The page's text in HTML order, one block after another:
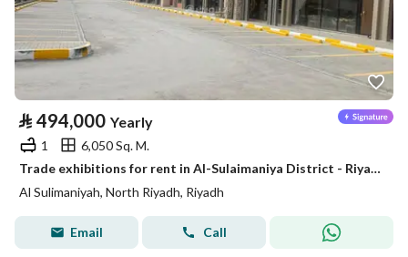
⃁ 494,000 Yearly
1
6,050 Sq. M.
Trade exhibitions for rent in Al-Sulaimaniya District - Riyadh
Al Sulimaniyah, North Riyadh, Riyadh
Email Call